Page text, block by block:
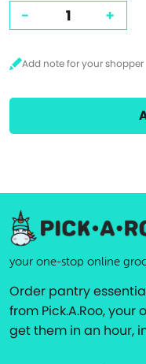
- +
your one-stop online
Order pantry
from Pick.A.Roo,
get them in an hour,